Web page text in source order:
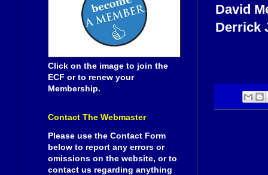
David
Derrick
Click on the image to join the
ECF or to renew your
Membership.
Contact The Webmaster
Please use the Contact Form
below to report any errors or
omissions on the website, or to
contact us regarding anything